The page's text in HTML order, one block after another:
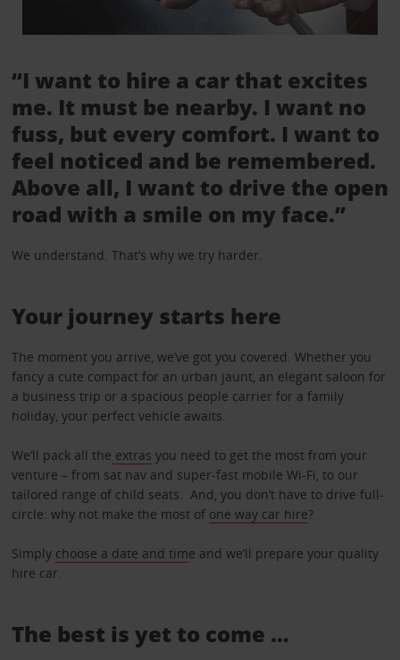
“I want to hire a car that excites
me. It must be nearby. I want no
fuss, but every comfort. I want to
feel noticed and be remembered.
Above all, I want to drive the open
road with a smile on my face.”
We understand. That’s why we try harder.
Your journey starts here
The moment you arrive, we’ve got you covered. Whether you
fancy a cute compact for an urban jaunt, an elegant saloon for
a business trip or a spacious people carrier for a family
holiday, your perfect vehicle awaits.
We’ll pack all the extras you need to get the most from your
venture – from sat nav and super-fast mobile Wi-Fi, to our
tailored range of child seats. And, you don’t have to drive full-
circle: why not make the most of one way car hire?
Simply choose a date and time and we’ll prepare your quality
hire car.
The best is yet to come …